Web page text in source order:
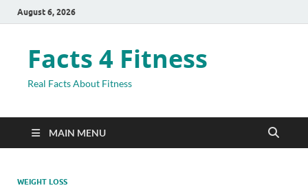
August 6, 2026
Facts 4 Fitness
Real Facts About Fitness
MAIN MENU
WEIGHT LOSS